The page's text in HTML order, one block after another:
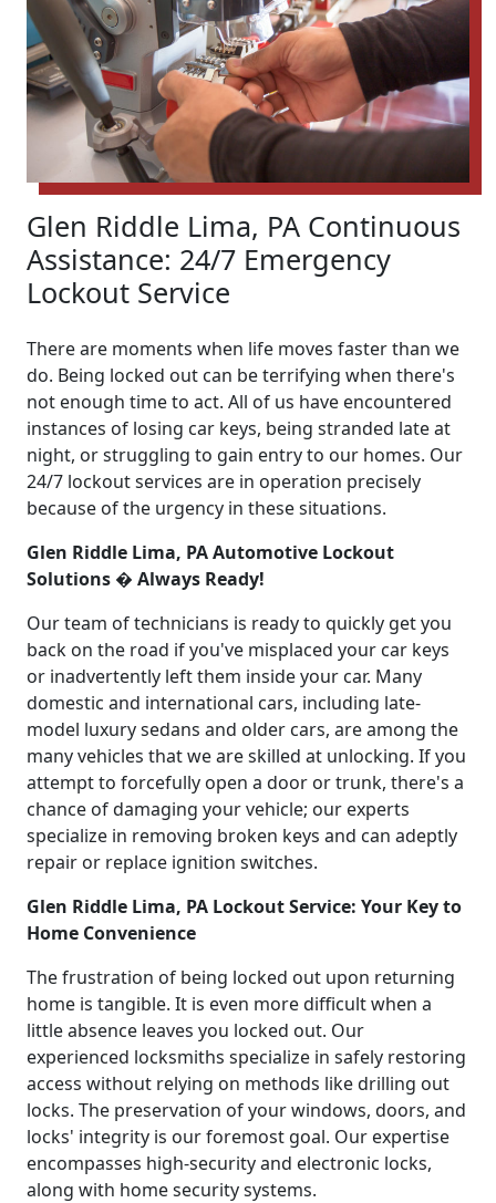
Glen Riddle Lima, PA Continuous
Assistance: 24/7 Emergency
Lockout Service
There are moments when life moves faster than we
do. Being locked out can be terrifying when there's
not enough time to act. All of us have encountered
instances of losing car keys, being stranded late at
night, or struggling to gain entry to our homes. Our
24/7 lockout services are in operation precisely
because of the urgency in these situations.
Glen Riddle Lima, PA Automotive Lockout
Solutions � Always Ready!
Our team of technicians is ready to quickly get you
back on the road if you've misplaced your car keys
or inadvertently left them inside your car. Many
domestic and international cars, including late-
model luxury sedans and older cars, are among the
many vehicles that we are skilled at unlocking. If you
attempt to forcefully open a door or trunk, there's a
chance of damaging your vehicle; our experts
specialize in removing broken keys and can adeptly
repair or replace ignition switches.
Glen Riddle Lima, PA Lockout Service: Your Key to
Home Convenience
The frustration of being locked out upon returning
home is tangible. It is even more difficult when a
little absence leaves you locked out. Our
experienced locksmiths specialize in safely restoring
access without relying on methods like drilling out
locks. The preservation of your windows, doors, and
locks' integrity is our foremost goal. Our expertise
encompasses high-security and electronic locks,
along with home security systems.